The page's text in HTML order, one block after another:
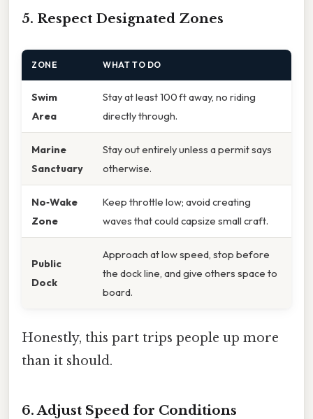
5. Respect Designated Zones
ZONE WHAT TO DO
Swim
Area
Stay at least 100 ft away, no riding
directly through.
Marine
Sanctuary
Stay out entirely unless a permit says
otherwise.
No‑Wake
Zone
Keep throttle low; avoid creating
waves that could capsize small craft.
Public
Dock
Approach at low speed, stop before
the dock line, and give others space to
board.
Honestly, this part trips people up more
than it should.
6. Adjust Speed for Conditions